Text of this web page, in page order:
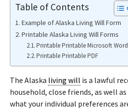
Table of Contents
Example of Alaska Living Will Form
Printable Alaska Living Will Forms
Printable Printable Microsoft Word
Printable Printable PDF
The Alaska living will is a lawful
household, close friends, as well
what your individual preferences